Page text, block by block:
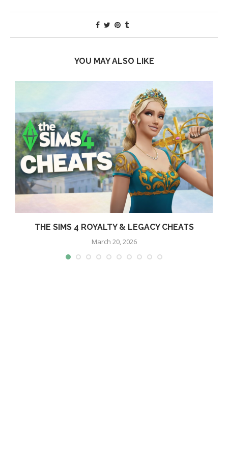
YOU MAY ALSO LIKE
THE SIMS 4 ROYALTY & LEGACY CHEATS
March 20, 2026